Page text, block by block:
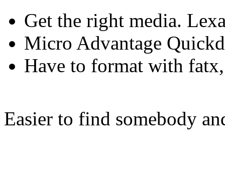
Get the right media.
Micro Advantage
Have to format with
Easier to find somebody